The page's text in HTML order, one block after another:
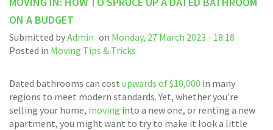
ON A BUDGET
Submitted byAdmin on Monday, 27 March 2023 - 18:18
Posted in Moving Tips & Tricks
Dated bathrooms can cost upwards of $10,000 in many
regions to meet modern standards. Yet, whether you’re
selling your home, moving into a new one, or renting a new
apartment, you might want to try to make it look a little